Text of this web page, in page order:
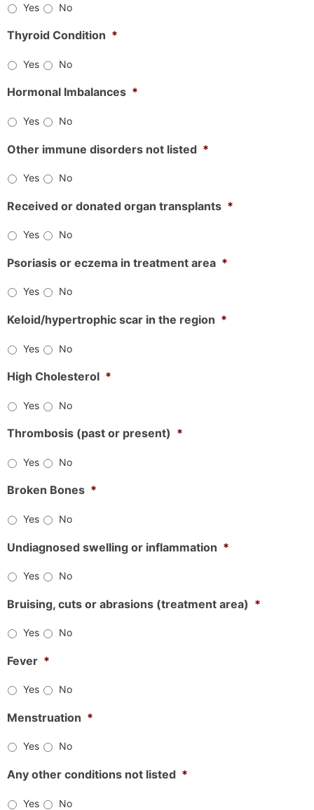
Yes No
Thyroid Condition *
Yes No
Hormonal Imbalances *
Yes No
Other immune disorders not listed *
Yes No
Received or donated organ transplants *
Yes No
Psoriasis or eczema in treatment area *
Yes No
Keloid/hypertrophic scar in the region *
Yes No
High Cholesterol *
Yes No
Thrombosis (past or present) *
Yes No
Broken Bones *
Yes No
Undiagnosed swelling or inflammation *
Yes No
Bruising, cuts or abrasions (treatment area) *
Yes No
Fever *
Yes No
Menstruation *
Yes No
Any other conditions not listed *
Yes No